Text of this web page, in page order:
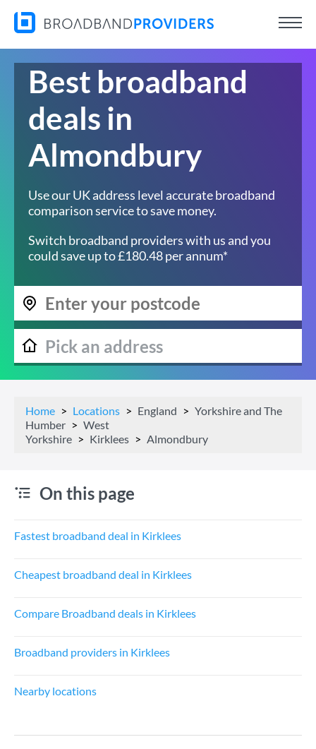
Best broadband
deals in
Almondbury
Use our UK address level accurate broadband
comparison service to save money.
Switch broadband providers with us and you
could save up to £180.48 per annum*
Home Locations England
Yorkshire and The
Humber
West
Yorkshire
Kirklees Almondbury
On this page
Fastest broadband deal in Kirklees
Cheapest broadband deal in Kirklees
Compare Broadband deals in Kirklees
Broadband providers in Kirklees
Nearby locations